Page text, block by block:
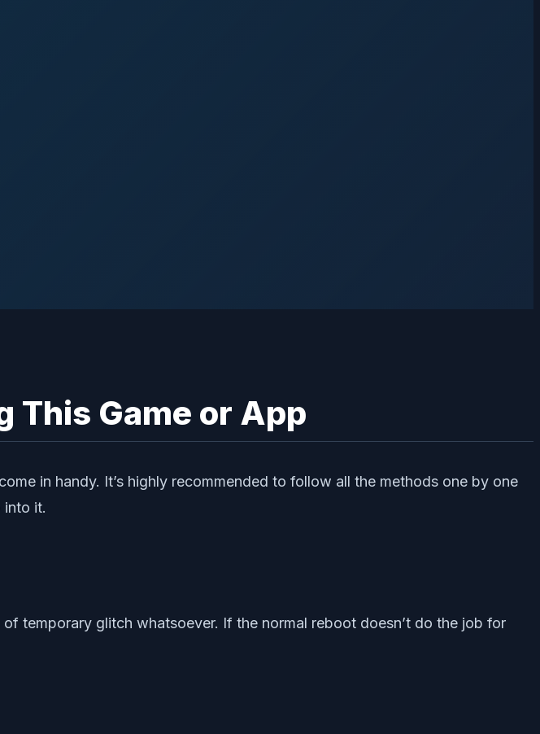
This Game or App
in handy. It’s highly recommended to follow all the methods one by one
into it.
temporary glitch whatsoever. If the normal reboot doesn’t do the job for